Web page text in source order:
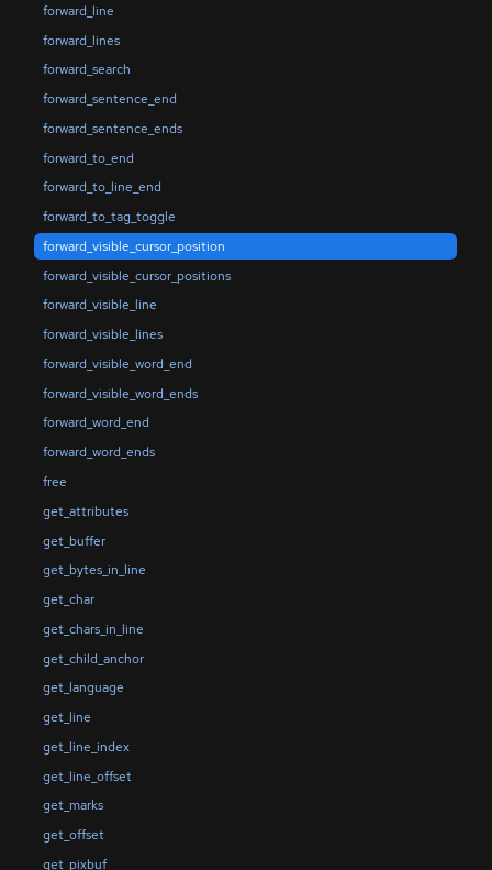
forward_line
forward_lines
forward_search
forward_sentence_end
forward_sentence_ends
forward_to_end
forward_to_line_end
forward_to_tag_toggle
forward_visible_cursor_position
forward_visible_cursor_positions
forward_visible_line
forward_visible_lines
forward_visible_word_end
forward_visible_word_ends
forward_word_end
forward_word_ends
free
get_attributes
get_buffer
get_bytes_in_line
get_char
get_chars_in_line
get_child_anchor
get_language
get_line
get_line_index
get_line_offset
get_marks
get_offset
get_pixbuf